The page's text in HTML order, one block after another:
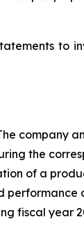
to
company
the
of a
fiscal year